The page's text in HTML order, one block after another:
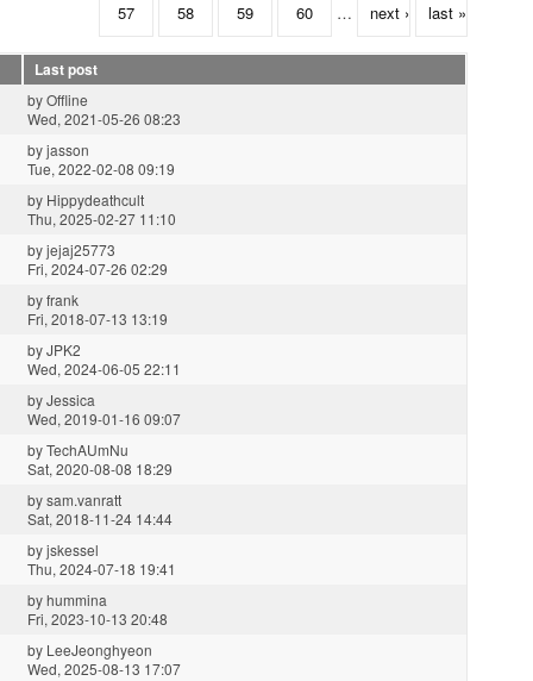
57 58 59 60 … next › last »
Last post
byOffline
Wed, 2021-05-26 08:23
byjasson
Tue, 2022-02-08 09:19
by Hippydeathcult
Thu, 2025-02-27 11:10
byjejaj25773
Fri, 2024-07-26 02:29
byfrank
Fri, 2018-07-13 13:19
byJPK2
Wed, 2024-06-05 22:11
byJessica
Wed, 2019-01-16 09:07
byTechAUmNu
Sat, 2020-08-08 18:29
bysam.vanratt
Sat, 2018-11-24 14:44
byjskessel
Thu, 2024-07-18 19:41
byhummina
Fri, 2023-10-13 20:48
by LeeJeonghyeon
Wed, 2025-08-13 17:07